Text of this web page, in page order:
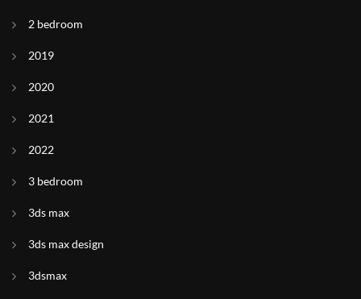
2 bedroom
2019
2020
2021
2022
3 bedroom
3ds max
3ds max design
3dsmax